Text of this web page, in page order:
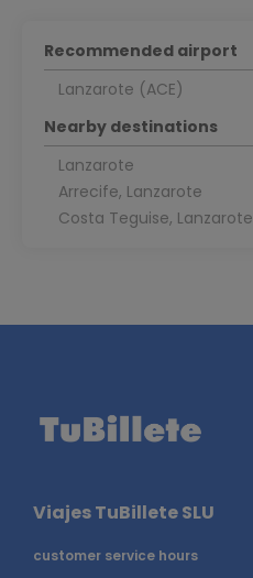
Recommended airport
Lanzarote (ACE)
Nearby destinations
Lanzarote
Arrecife, Lanzarote
Costa Teguise, Lanzarote
Viajes TuBillete SLU
customer service hours